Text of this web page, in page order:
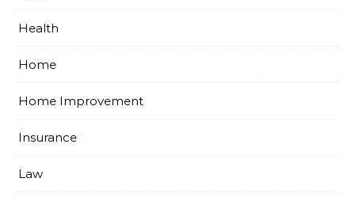
Health
Home
Home Improvement
Insurance
Law